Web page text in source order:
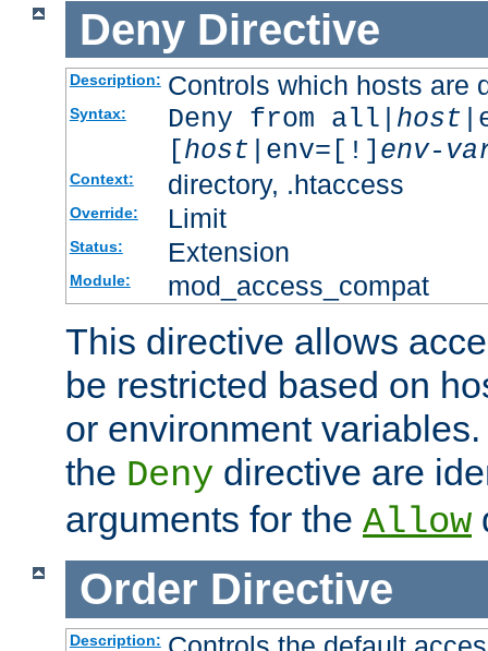
Deny Directive
Description: Controls which hosts are
Syntax: Deny from all| host
[host |env=[!] env-
Context: directory, .htaccess
Override: Limit
Status: Extension
Module: mod_access_compat
This directive allows
be restricted based on
or environment
the Deny directive are
arguments for the Allow
Order Directive
Description: